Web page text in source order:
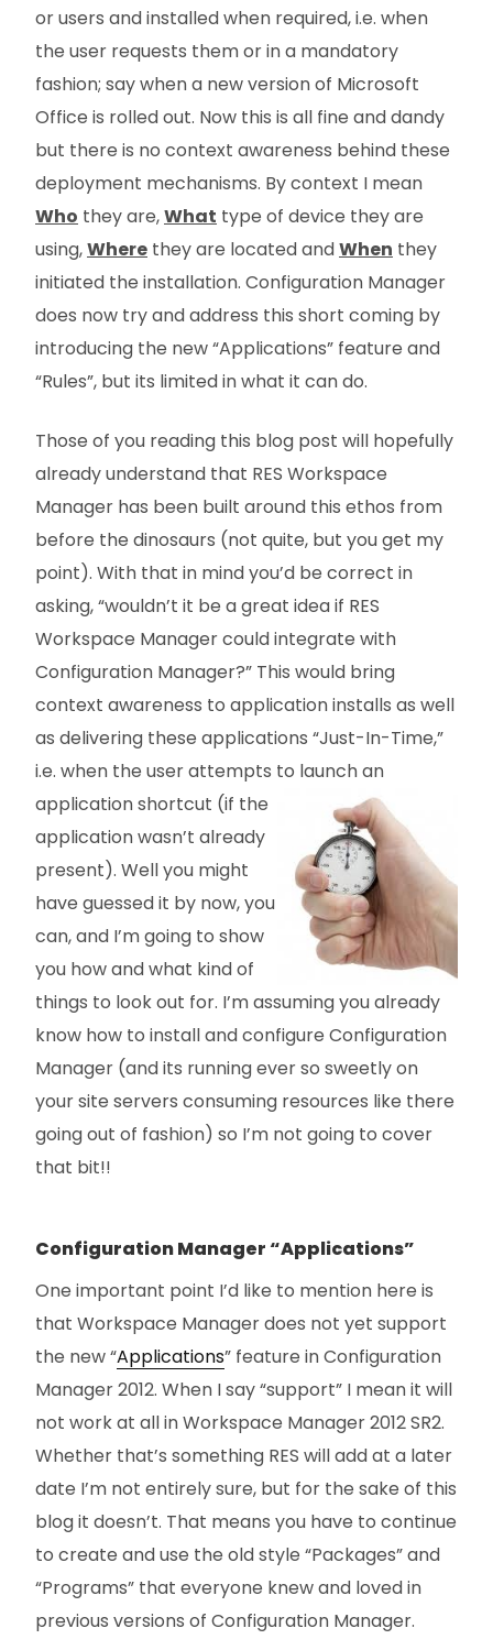
or users and installed when required, i.e. when
the user requests them or in a mandatory
fashion; say when a new version of Microsoft
Office is rolled out. Now this is all fine and dandy
but there is no context awareness behind these
deployment mechanisms. By context I mean
Who they are,What type of device they are
using,Where they are located andWhen they
initiated the installation. Configuration Manager
does now try and address this short coming by
introducing the new “Applications” feature and
“Rules”, but its limited in what it can do.
Those of you reading this blog post will hopefully
already understand that RES Workspace
Manager has been built around this ethos from
before the dinosaurs (not quite, but you get my
point). With that in mind you’d be correct in
asking, “wouldn’t it be a great idea if RES
Workspace Manager could integrate with
Configuration Manager?” This would bring
context awareness to application installs as well
as delivering these applications “Just-In-Time,”
i.e. when the user attempts to launch an
applicationshortcut (if the
application wasn’t already
present). Well you might
have guessed it by now, you
can, and I’m going to show
you how and what kind of
things to look out for. I’m assuming you already
know how to install and configure Configuration
Manager (and its running ever so sweetly on
your site servers consuming resources like there
going out of fashion) so I’m not going to cover
that bit!!
Configuration Manager “Applications”
One important point I’d like to mention here is
that Workspace Manager does not yet support
the new “Applications” feature in Configuration
Manager 2012. When I say “support” I mean it will
not work at all in Workspace Manager 2012 SR2.
Whether that’s something RES will add at a later
date I’m not entirely sure, but for the sake of this
blog it doesn’t. That means you have to continue
to create and use the old style “Packages” and
“Programs” that everyone knew and loved in
previous versions of Configuration Manager.